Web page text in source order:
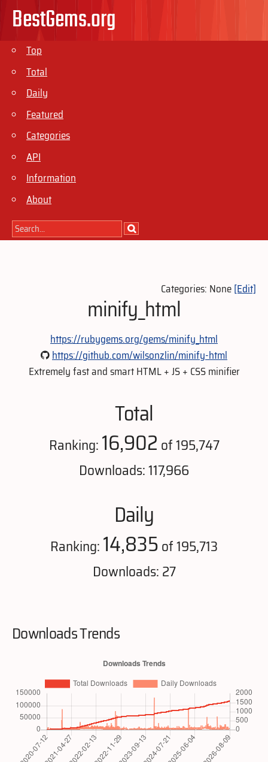
BestGems.org
Top
Total
Daily
Featured
Categories
API
Information
About
Categories: None[Edit]
minify_html
https://rubygems.org/gems/minify_html
https://github.com/wilsonzlin/minify-html
Extremely fast and smart HTML + JS + CSS minifier
Total
Ranking:16,902 of 195,747
Downloads: 117,966
Daily
Ranking:14,835of 195,713
Downloads: 27
Downloads Trends